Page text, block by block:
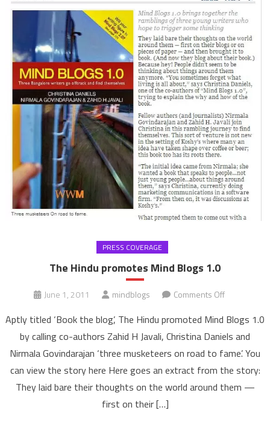
PRESS COVERAGE
The Hindu promotes Mind Blogs 1.0
June 1, 2011 mindblogs Comments Offon
Hindu
promotes
Mind
Blogs
1.0
Aptly titled ‘Book the blog’, The Hindu promoted Mind Blogs 1.0
by calling co-authors Zahid H Javali, Christina Daniels and
Nirmala Govindarajan ‘three musketeers on road to fame’. You
can view the story here Here goes an extract from the story:
They laid bare their thoughts on the world around them —
first on their […]